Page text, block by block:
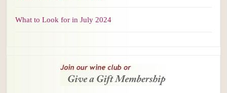
What to Look for in July 2024